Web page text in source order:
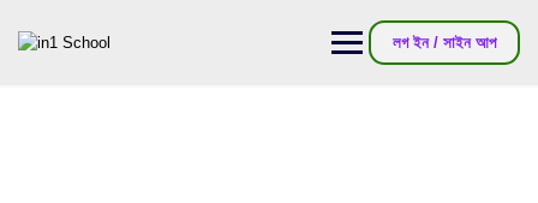
লগ ইন / সাইন আপ